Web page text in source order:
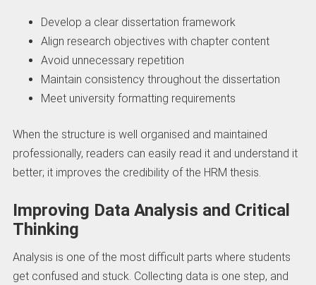
Develop a clear dissertation framework
Align research objectives with chapter content
Avoid unnecessary repetition
Maintain consistency throughout the dissertation
Meet university formatting requirements
When the structure is well organised and maintained
professionally, readers can easily read it and understand it
better; it improves the credibility of the HRM thesis.
Improving Data Analysis and Critical
Thinking
Analysis is one of the most difficult parts where students
get confused and stuck. Collecting data is one step, and